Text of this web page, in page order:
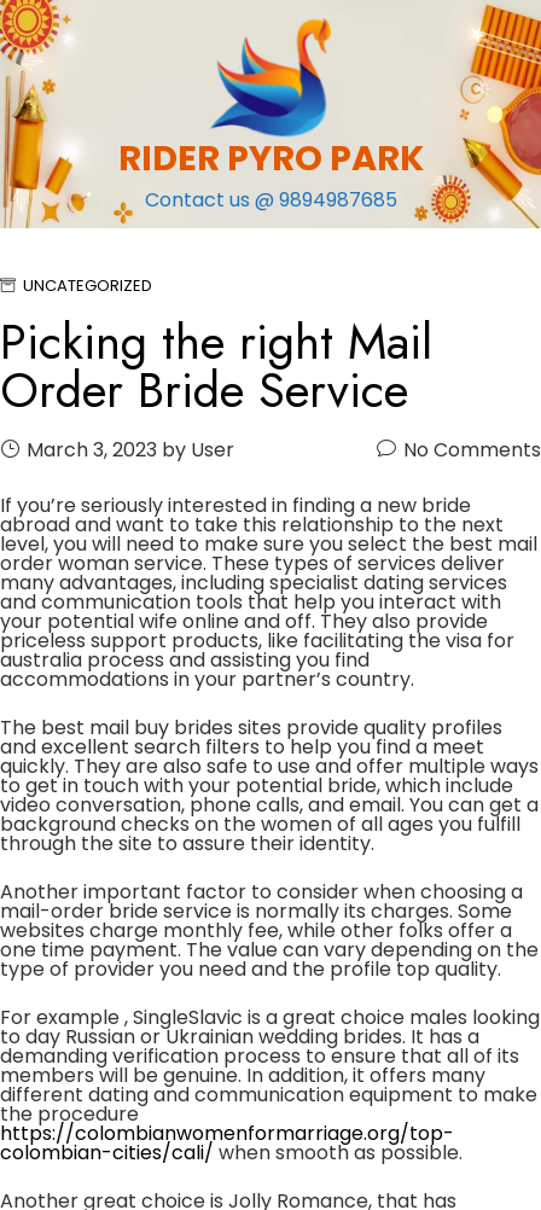
Skip
to
content
RIDER PYRO PARK
Contact us @ 9894987685
UNCATEGORIZED
Picking the right Mail
Order Bride Service
March 3, 2023 by User
No Comments
If you’re seriously interested in finding a new bride
abroad and want to take this relationship to the next
level, you will need to make sure you select the best mail
order woman service. These types of services deliver
many advantages, including specialist dating services
and communication tools that help you interact with
your potential wife online and off. They also provide
priceless support products, like facilitating the visa for
australia process and assisting you find
accommodations in your partner’s country.
The best mail buy brides sites provide quality profiles
and excellent search filters to help you find a meet
quickly. They are also safe to use and offer multiple ways
to get in touch with your potential bride, which include
video conversation, phone calls, and email. You can get a
background checks on the women of all ages you fulfill
through the site to assure their identity.
Another important factor to consider when choosing a
mail-order bride service is normally its charges. Some
websites charge monthly fee, while other folks offer a
one time payment. The value can vary depending on the
type of provider you need and the profile top quality.
For example , SingleSlavic is a great choice males looking
to day Russian or Ukrainian wedding brides. It has a
demanding verification process to ensure that all of its
members will be genuine. In addition, it offers many
different dating and communication equipment to make
the procedure
https://colombianwomenformarriage.org/top-
colombian-cities/cali/ when smooth as possible.
Another great choice is Jolly Romance, that has